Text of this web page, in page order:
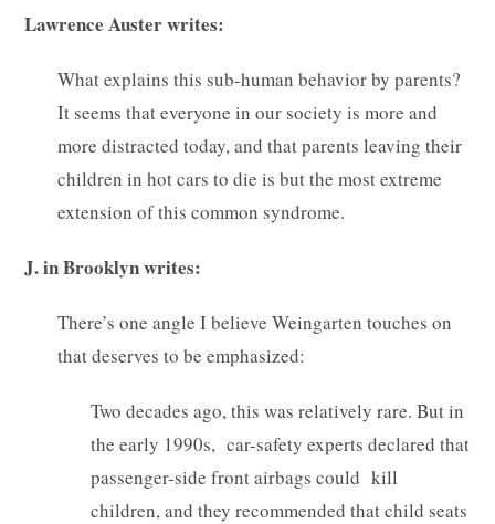
Lawrence Auster writes:
What explains this sub-human behavior by parents?
It seems that everyone in our society is more and
more distracted today, and that parents leaving their
children in hot cars to die is but the most extreme
extension of this common syndrome.
J. in Brooklyn writes:
There’s one angle I believe Weingarten touches on
that deserves to be emphasized:
Two decades ago, this was relatively rare. But in
the early 1990s, car-safety experts declared that
passenger-side front airbags could kill
children, and they recommended that child seats